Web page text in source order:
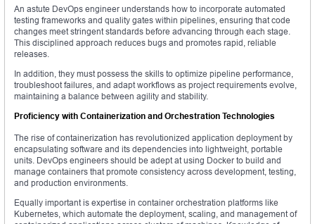
An astute DevOps engineer understands how to incorporate automated
testing frameworks and quality gates within pipelines, ensuring that code
changes meet stringent standards before advancing through each stage.
This disciplined approach reduces bugs and promotes rapid, reliable
releases.
In addition, they must possess the skills to optimize pipeline performance,
troubleshoot failures, and adapt workflows as project requirements evolve,
maintaining a balance between agility and stability.
Proficiency with Containerization and Orchestration Technologies
The rise of containerization has revolutionized application deployment by
encapsulating software and its dependencies into lightweight, portable
units. DevOps engineers should be adept at using Docker to build and
manage containers that promote consistency across development, testing,
and production environments.
Equally important is expertise in container orchestration platforms like
Kubernetes, which automate the deployment, scaling, and management of